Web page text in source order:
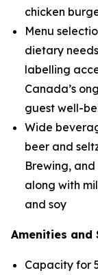
chicken
Menu
dietary
labelling
Canada’s
guest well-
Wide
beer and
Brewing,
along with
and soy
Amenities and
Capacity for